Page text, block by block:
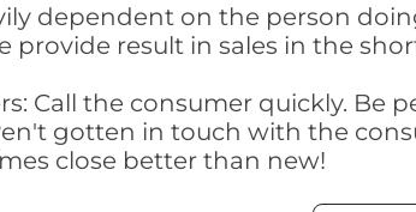
dependent on the person
provide result in sales in the
Call the consumer quickly. Be
gotten in touch with the
close better than new!